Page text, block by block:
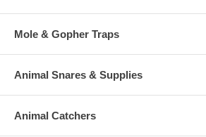
Mole & Gopher Traps
Animal Snares & Supplies
Animal Catchers